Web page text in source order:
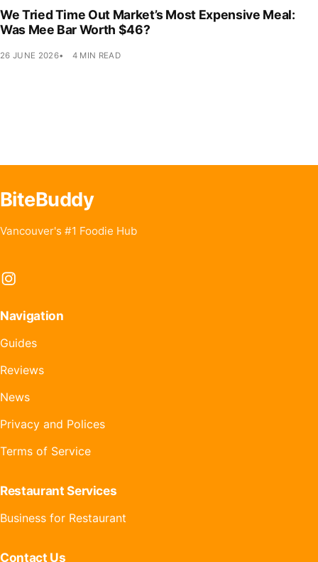
We Tried Time Out Market’s Most Expensive Meal:
Was Mee Bar Worth $46?
26 JUNE 2026 4 MIN READ
BiteBuddy
Vancouver's #1 Foodie Hub
Instagram
Navigation
Guides
Reviews
News
Privacy and Polices
Terms of Service
Restaurant Services
Business for Restaurant
Contact Us